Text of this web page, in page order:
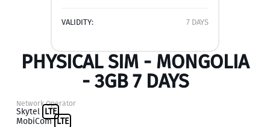
VALIDITY: 7 DAYS
PHYSICAL SIM - MONGOLIA
- 3GB 7 DAYS
Network Operator
Skytel LTE
MobiCom LTE